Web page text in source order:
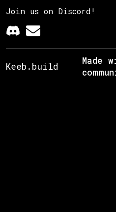
Join us on Discord!
Keeb.build
Made